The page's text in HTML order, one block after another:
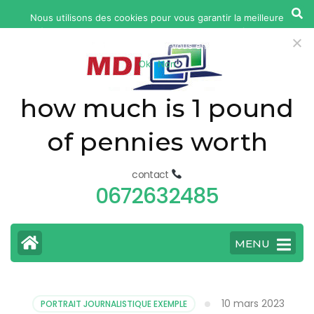
fatal
how much is 1 pound
of pennies worth
contact
0672632485
MENU
PORTRAIT JOURNALISTIQUE EXEMPLE 10 mars 2023
Nous utilisons des cookies pour vous garantir la meilleure
expérience sur notre site web. Si vous continuez à utiliser ce
site, nous supposerons que vous en êtes satisfait.
Ok
Non